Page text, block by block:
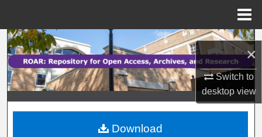
×
Switch to
desktopview
Search
Browse Collections
My Account
About
Download